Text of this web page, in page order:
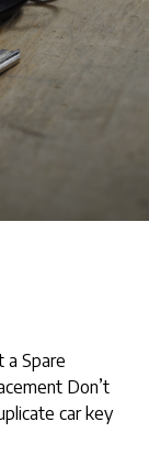
a Spare
Don’t
car key